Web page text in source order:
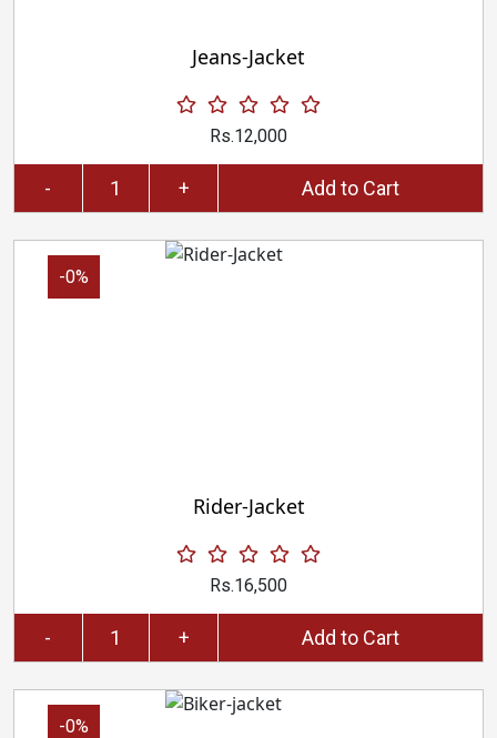
Jeans-Jacket
Rs.12,000
- + Add to Cart
-0%
Rider-Jacket
Rs.16,500
- + Add to Cart
-0%